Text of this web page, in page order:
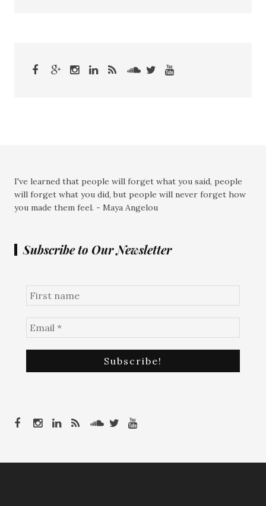
I've learned that people will forget what you said, people
will forget what you did, but people will never forget how
you made them feel. - Maya Angelou
Subscribe to Our Newsletter